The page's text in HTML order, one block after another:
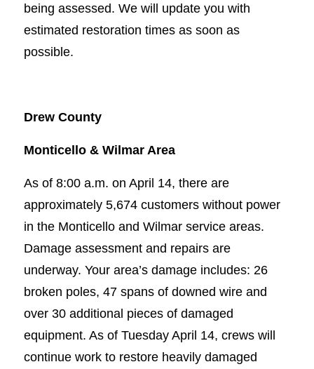
being assessed. We will update you with
estimated restoration times as soon as
possible.
Drew County
Monticello & Wilmar Area
As of 8:00 a.m. on April 14, there are
approximately 5,674 customers without power
in the Monticello and Wilmar service areas.
Damage assessment and repairs are
underway. Your area’s damage includes: 26
broken poles, 47 spans of downed wire and
over 30 additional pieces of damaged
equipment. As of Tuesday April 14, crews will
continue work to restore heavily damaged